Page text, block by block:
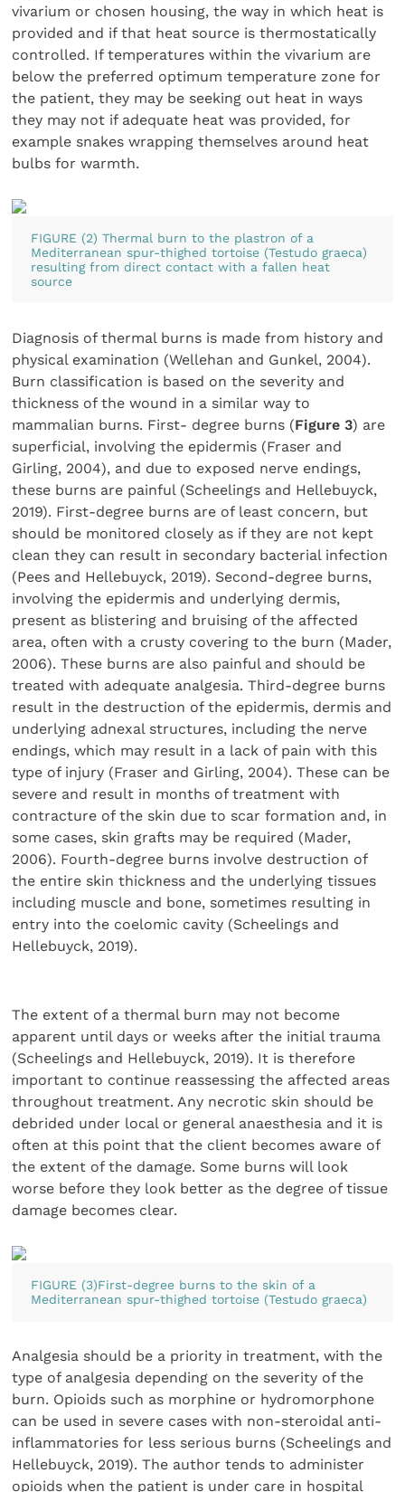
vivarium or chosen housing, the way in which heat is
provided and if that heat source is thermostatically
controlled. If temperatures within the vivarium are
below the preferred optimum temperature zone for
the patient, they may be seeking out heat in ways
they may not if adequate heat was provided, for
example snakes wrapping themselves around heat
bulbs for warmth.
FIGURE (2) Thermal burn to the plastron of a
Mediterranean spur-thighed tortoise (Testudo graeca)
resulting from direct contact with a fallen heat
source
Diagnosis of thermal burns is made from history and
physical examination (Wellehan and Gunkel, 2004).
Burn classification is based on the severity and
thickness of the wound in a similar way to
mammalian burns. First- degree burns (Figure 3) are
superficial, involving the epidermis (Fraser and
Girling, 2004), and due to exposed nerve endings,
these burns are painful (Scheelings and Hellebuyck,
2019). First-degree burns are of least concern, but
should be monitored closely as if they are not kept
clean they can result in secondary bacterial infection
(Pees and Hellebuyck, 2019). Second-degree burns,
involving the epidermis and underlying dermis,
present as blistering and bruising of the affected
area, often with a crusty covering to the burn (Mader,
2006). These burns are also painful and should be
treated with adequate analgesia. Third-degree burns
result in the destruction of the epidermis, dermis and
underlying adnexal structures, including the nerve
endings, which may result in a lack of pain with this
type of injury (Fraser and Girling, 2004). These can be
severe and result in months of treatment with
contracture of the skin due to scar formation and, in
some cases, skin grafts may be required (Mader,
2006). Fourth-degree burns involve destruction of
the entire skin thickness and the underlying tissues
including muscle and bone, sometimes resulting in
entry into the coelomic cavity (Scheelings and
Hellebuyck, 2019).
The extent of a thermal burn may not become
apparent until days or weeks after the initial trauma
(Scheelings and Hellebuyck, 2019). It is therefore
important to continue reassessing the affected areas
throughout treatment. Any necrotic skin should be
debrided under local or general anaesthesia and it is
often at this point that the client becomes aware of
the extent of the damage. Some burns will look
worse before they look better as the degree of tissue
damage becomes clear.
FIGURE (3)First-degree burns to the skin of a
Mediterranean spur-thighed tortoise (Testudo graeca)
Analgesia should be a priority in treatment, with the
type of analgesia depending on the severity of the
burn. Opioids such as morphine or hydromorphone
can be used in severe cases with non-steroidal anti-
inflammatories for less serious burns (Scheelings and
Hellebuyck, 2019). The author tends to administer
opioids when the patient is under care in hospital